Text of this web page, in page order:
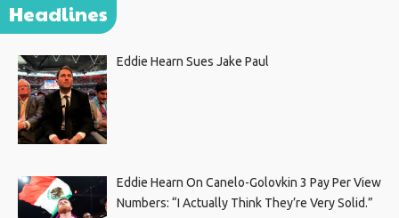
Headlines
Eddie Hearn Sues Jake Paul
Eddie Hearn On Canelo-Golovkin 3 Pay Per View
Numbers: “I Actually Think They’re Very Solid.”